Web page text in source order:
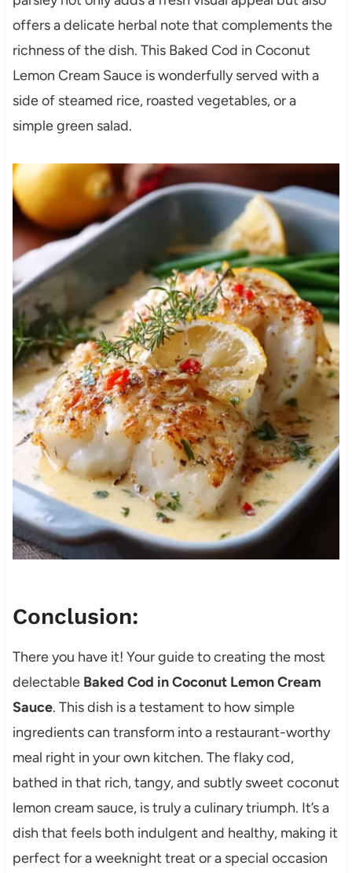
offers a delicate herbal note that complements the
richness of the dish. This Baked Cod in Coconut
Lemon Cream Sauce is wonderfully served with a
side of steamed rice, roasted vegetables, or a
simple green salad.
Conclusion:
There you have it! Your guide to creating the most
delectable Baked Cod in Coconut Lemon Cream
Sauce. This dish is a testament to how simple
ingredients can transform into a restaurant-worthy
meal right in your own kitchen. The flaky cod,
bathed in that rich, tangy, and subtly sweet coconut
lemon cream sauce, is truly a culinary triumph. It’s a
dish that feels both indulgent and healthy, making it
perfect for a weeknight treat or a special occasion